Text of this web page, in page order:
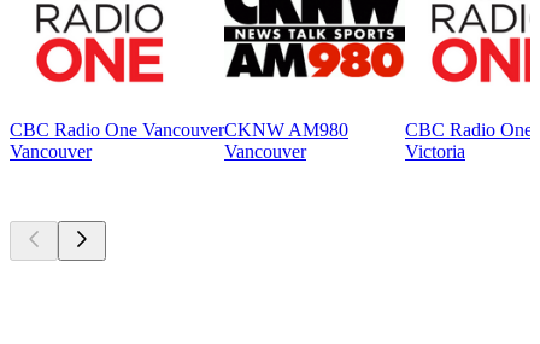
CBC Radio One Vancouver
Vancouver
CKNW AM980
Vancouver
CBC Radio One
Victoria